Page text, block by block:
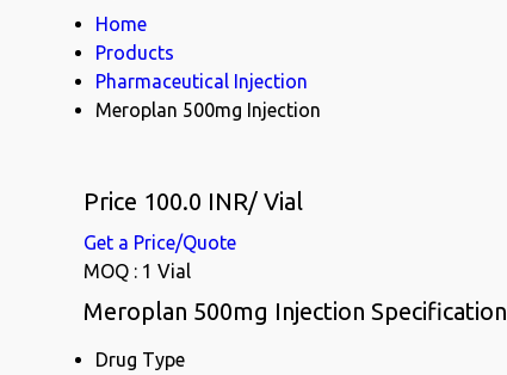
Home
Products
Pharmaceutical Injection
Meroplan 500mg Injection
Price 100.0 INR/ Vial
Get a Price/Quote
MOQ : 1 Vial
Meroplan 500mg Injection Specification
Drug Type